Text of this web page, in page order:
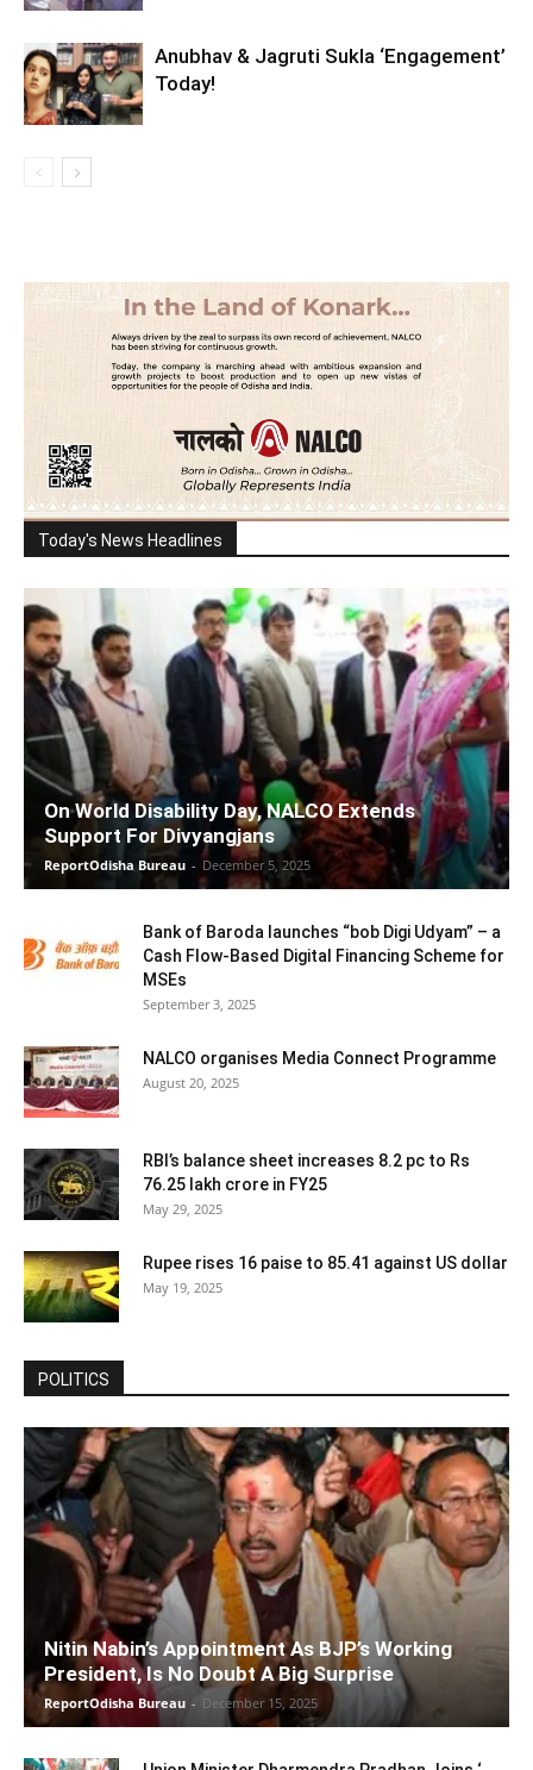
Anubhav & Jagruti Sukla ‘Engagement’
Today!
Today's News Headlines
On World Disability Day, NALCO Extends
Support For Divyangjans
ReportOdisha Bureau - December 5, 2025
Bank of Baroda launches “bob Digi Udyam” – a
Cash Flow-Based Digital Financing Scheme for
MSEs
September 3, 2025
NALCO organises Media Connect Programme
August 20, 2025
RBI’s balance sheet increases 8.2 pc to Rs
76.25 lakh crore in FY25
May 29, 2025
Rupee rises 16 paise to 85.41 against US dollar
May 19, 2025
POLITICS
Nitin Nabin’s Appointment As BJP’s Working
President, Is No Doubt A Big Surprise
ReportOdisha Bureau - December 15, 2025